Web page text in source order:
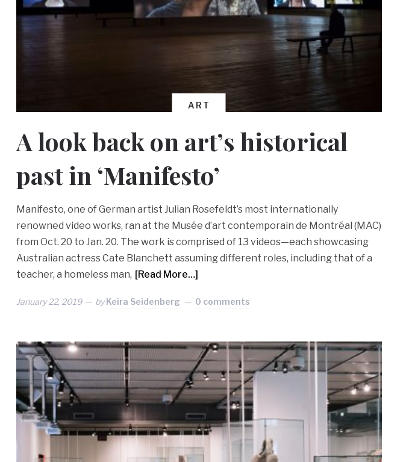
ART
A look back on art’s historical
past in ‘Manifesto’
Manifesto, one of German artist Julian Rosefeldt’s most internationally
renowned video works, ran at the Musée d’art contemporain de Montréal (MAC)
from Oct. 20 to Jan. 20. The work is comprised of 13 videos—each showcasing
Australian actress Cate Blanchett assuming different roles, including that of a
teacher, a homeless man, [Read More…]
January 22, 2019 byKeira Seidenberg 0 comments